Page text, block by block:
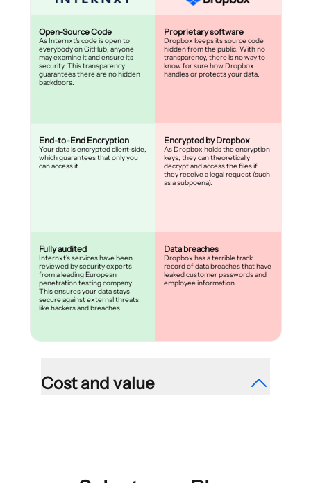
Open-Source Code
As Internxt's code is open to
everybody on GitHub, anyone
may examine it and ensure its
security. This transparency
guarantees there are no hidden
backdoors.
End-to-End Encryption
Your data is encrypted client-side,
which guarantees that only you
can access it.
Fully audited
Internxt's services have been
reviewed by security experts
from a leading European
penetration testing company.
This ensures your data stays
secure against external threats
like hackers and breaches.
Proprietary software
Dropbox keeps its source code
hidden from the public. With no
transparency, there is no way to
know for sure how Dropbox
handles or protects your data.
Encrypted by Dropbox
As Dropbox holds the encryption
keys, they can theoretically
decrypt and access the files if
they receive a legal request (such
as a subpoena).
Data breaches
Dropbox has a terrible track
record of data breaches that have
leaked customer passwords and
employee information.
Cost and value